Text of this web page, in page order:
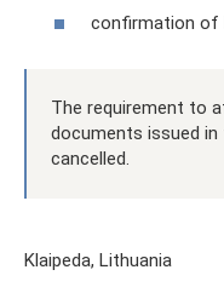
confirmation of
The requirement to
documents issued in
cancelled.
Klaipeda, Lithuania